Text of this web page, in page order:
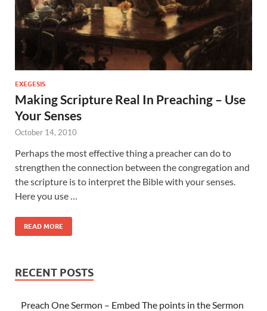
EXEGESIS
Making Scripture Real In Preaching – Use
Your Senses
October 14, 2010
Perhaps the most effective thing a preacher can do to
strengthen the connection between the congregation and
the scripture is to interpret the Bible with your senses.
Here you use …
READ MORE
RECENT POSTS
Preach One Sermon – Embed The points in the Sermon